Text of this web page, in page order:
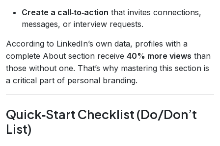
Create a call‑to‑action that invites connections,
messages, or interview requests.
According to LinkedIn’s own data, profiles with a
complete About section receive 40% more views than
those without one. That’s why mastering this section is
a critical part of personal branding.
Quick‑Start Checklist (Do/Don’t
List)